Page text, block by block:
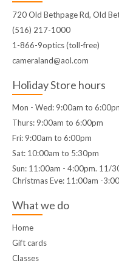
720 Old Bethpage Rd, Old
(516) 217-1000
1-866-9optics (toll-free)
cameraland@aol.com
Holiday Store hours
Mon - Wed: 9:00am to
Thurs: 9:00am to 6:00pm
Fri: 9:00am to 6:00pm
Sat: 10:00am to 5:30pm
Sun: 11:00am - 4:00pm. 11/
Christmas Eve: 11:00am -
What we do
Home
Gift cards
Classes